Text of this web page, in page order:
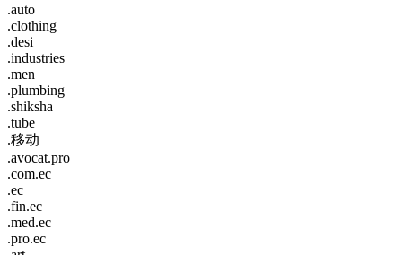
.auto
.clothing
.desi
.industries
.men
.plumbing
.shiksha
.tube
.移动
.avocat.pro
.com.ec
.ec
.fin.ec
.med.ec
.pro.ec